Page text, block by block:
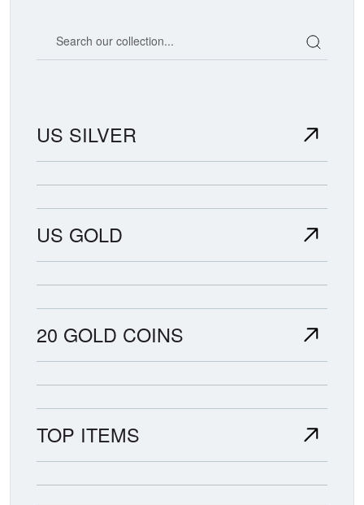
US SILVER
US GOLD
20 GOLD COINS
TOP ITEMS